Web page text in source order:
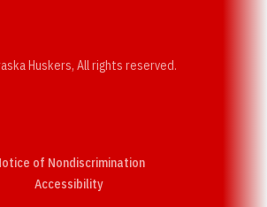
Huskers, All rights reserved.
of Nondiscrimination
AccessibilityOpens in a new window